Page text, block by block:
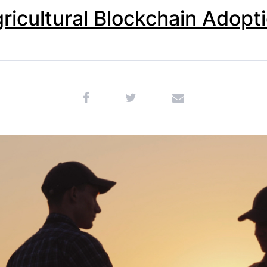
Blockchain